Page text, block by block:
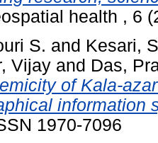
health , 6
S. and Kesari,
Vijay and Das,
of Kala-
information
1970-7096